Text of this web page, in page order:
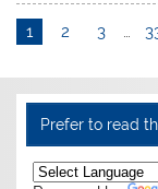
1 2 3 …
Prefer to read